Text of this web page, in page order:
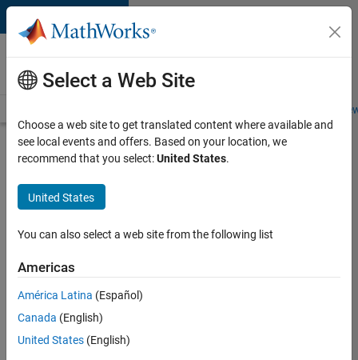
Skip to content
Careers at
MathWorks
Students and
Search for more jobs
Software
Engineer
Complier
Apply Now
Select a Web Site
Choose a web site to get translated content where available and
see local events and offers. Based on your location, we
recommend that you select:United States.
United States
You can also select a web site from the following list
Americas
América Latina (Español)
Canada (English)
United States (English)